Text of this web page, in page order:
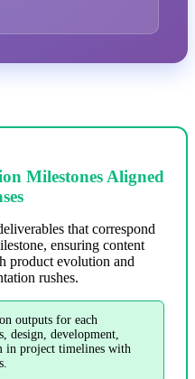
Milestones Aligned
that correspond
ensuring content
product evolution and
rushes.
outputs for each
design, development,
in project timelines with